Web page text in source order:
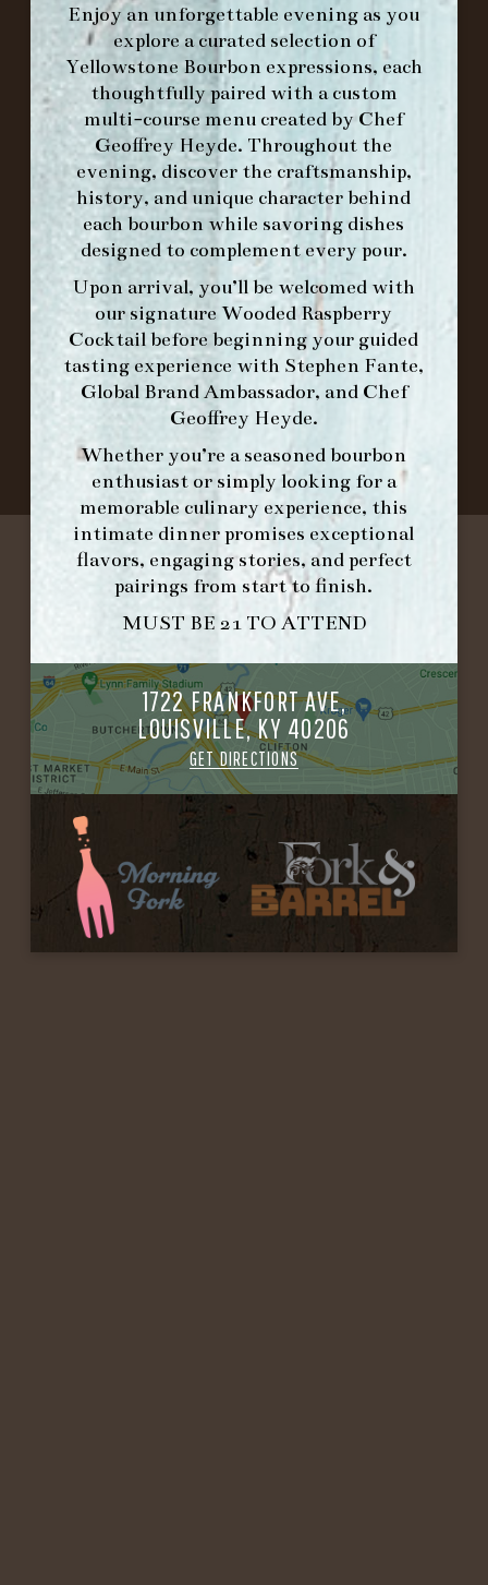
Enjoy an unforgettable evening as you
explore a curated selection of
Yellowstone Bourbon expressions, each
thoughtfully paired with a custom
multi-course menu created by Chef
Geoffrey Heyde. Throughout the
evening, discover the craftsmanship,
history, and unique character behind
each bourbon while savoring dishes
designed to complement every pour.
Upon arrival, you’ll be welcomed with
our signatureWooded Raspberry
Cocktailbefore beginning your guided
tasting experience with Stephen Fante,
Global Brand Ambassador, and Chef
Geoffrey Heyde.
Whether you’re a seasoned bourbon
enthusiast or simply looking for a
memorable culinary experience, this
intimate dinner promises exceptional
flavors, engaging stories, and perfect
pairings from start to finish.
MUST BE 21 TO ATTEND
1722 FRANKFORT AVE,
LOUISVILLE, KY 40206
GET DIRECTIONS
MAKE A RESERVATION FOR MORNING
FORK BRUNCH
ORDER BRUNCH ONLINE FROM MORNING
FORK
IN HOME FAMILY DINING WITH
PLACEMAT
©2026 FORK & BARREL ALL RIGHTS RESERVED.
PRIVACY POLICY
SITE INFO